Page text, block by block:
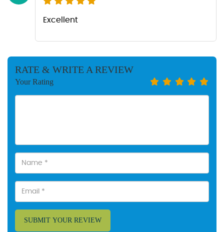
Excellent
RATE & WRITE A REVIEW
Your Rating
SUBMIT YOUR REVIEW